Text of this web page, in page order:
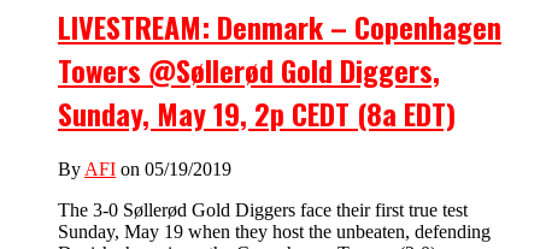
LIVESTREAM: Denmark – Copenhagen
Towers @Søllerød Gold Diggers,
Sunday, May 19, 2p CEDT (8a EDT)
By AFI on 05/19/2019
The 3-0 Søllerød Gold Diggers face their first true test
Sunday, May 19 when they host the unbeaten, defending